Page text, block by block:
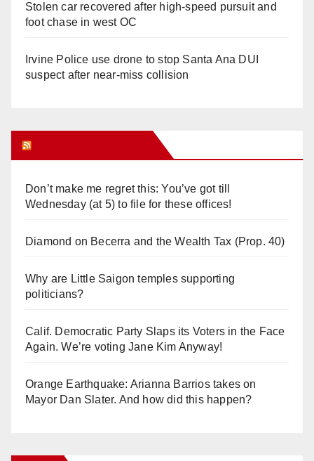
Stolen car recovered after high-speed pursuit and
foot chase in west OC
Irvine Police use drone to stop Santa Ana DUI
suspect after near-miss collision
Don’t make me regret this: You’ve got till
Wednesday (at 5) to file for these offices!
Diamond on Becerra and the Wealth Tax (Prop. 40)
Why are Little Saigon temples supporting
politicians?
Calif. Democratic Party Slaps its Voters in the Face
Again. We’re voting Jane Kim Anyway!
Orange Earthquake: Arianna Barrios takes on
Mayor Dan Slater. And how did this happen?